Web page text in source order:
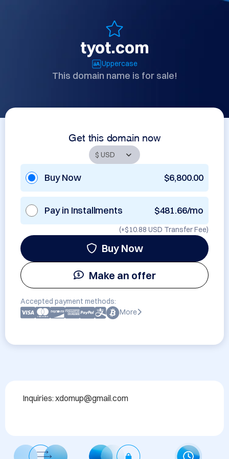
tyot.com
Uppercase
This domain name is for sale!
Get this domain now
Buy Now $6,800.00
Pay in Installments $481.66/mo
(+$10.88 USD Transfer Fee)
Buy Now
Make an offer
Accepted payment methods:
More
Inquiries: xdomup@gmail.com